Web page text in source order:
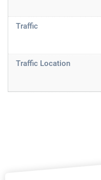
Traffic
Traffic Location